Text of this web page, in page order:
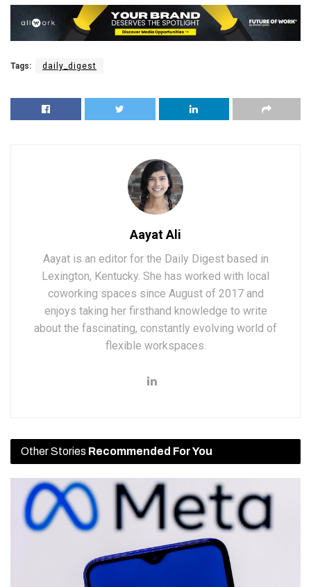
Tags: daily_digest
Aayat Ali
Aayat is an editor for the Daily Digest based in
Lexington, Kentucky. She has worked with local
coworking spaces since August of 2017 and
enjoys taking her firsthand knowledge to write
about the fascinating, constantly evolving world of
flexible workspaces.
Other Stories Recommended For You